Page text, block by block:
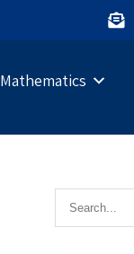
Mathematics